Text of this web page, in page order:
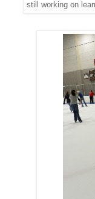
still working on